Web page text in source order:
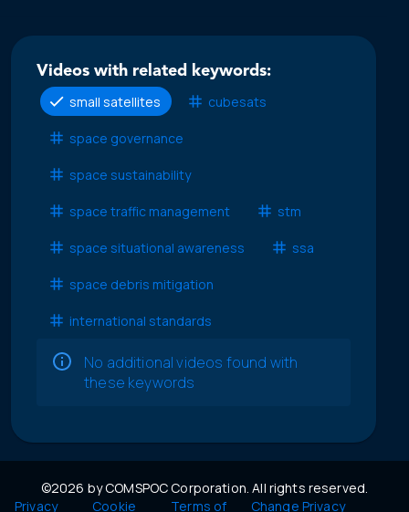
Videos with related keywords:
small satellites
cubesats
space governance
space sustainability
space traffic management stm
space situational awareness ssa
space debris mitigation
international standards
No additional videos found with
these keywords
©2026 by COMSPOC Corporation. All rights reserved.
Privacy
Cookie Terms of Change Privacy